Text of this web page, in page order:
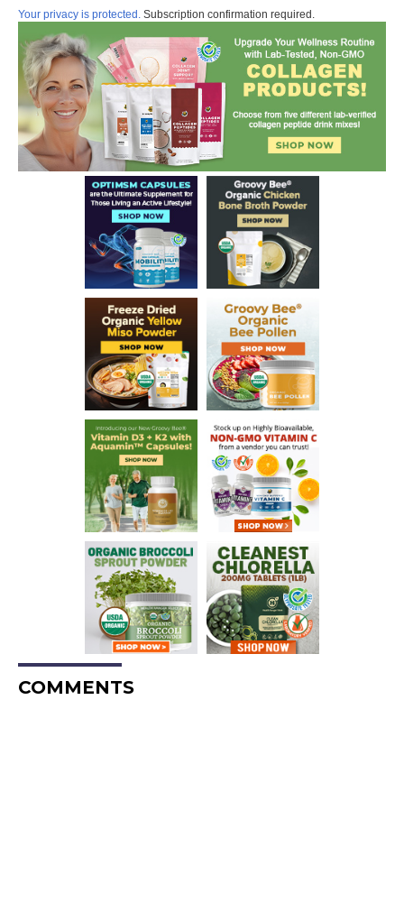
Your privacy is protected. Subscription confirmation required.
COMMENTS